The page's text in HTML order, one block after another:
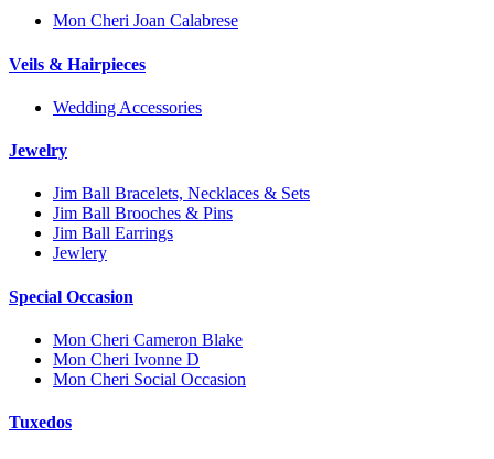
Mon Cheri Joan Calabrese
Veils & Hairpieces
Wedding Accessories
Jewelry
Jim Ball Bracelets, Necklaces & Sets
Jim Ball Brooches & Pins
Jim Ball Earrings
Jewlery
Special Occasion
Mon Cheri Cameron Blake
Mon Cheri Ivonne D
Mon Cheri Social Occasion
Tuxedos